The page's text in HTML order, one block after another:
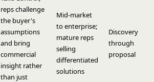
reps challenge
the buyer's
assumptions
and bring
commercial
insight rather
than just
Mid-market
to enterprise;
mature reps
selling
differentiated
solutions
Discovery
through
proposal